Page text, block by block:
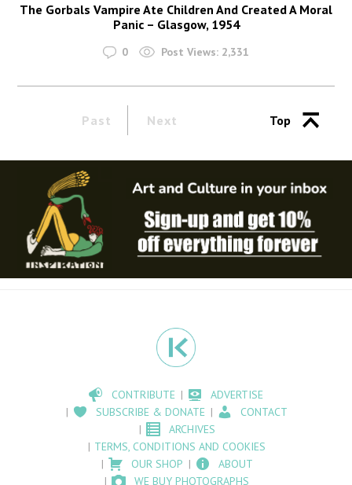
The Gorbals Vampire Ate Children And Created A Moral
Panic – Glasgow, 1954
0 Post Views: 2,331
Past Next Top
CONTRIBUTE
ADVERTISE
SUBSCRIBE & DONATE
CONTACT
ARCHIVES
TERMS, CONDITIONS AND COOKIES
OUR SHOP
ABOUT
WE BUY PHOTOGRAPHS